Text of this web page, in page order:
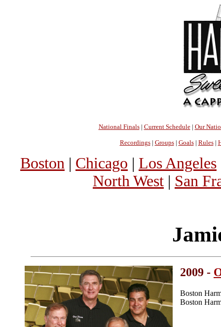
National Finals| Current Schedule| Our
Recordings| Groups| Goals| Rules|
Boston | Chicago | Los Angeles
North West | San
2009 -
Boston
Boston